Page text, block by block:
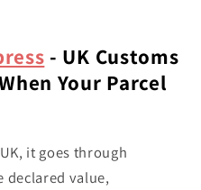
- UK Customs
Your Parcel
it goes through
declared value,